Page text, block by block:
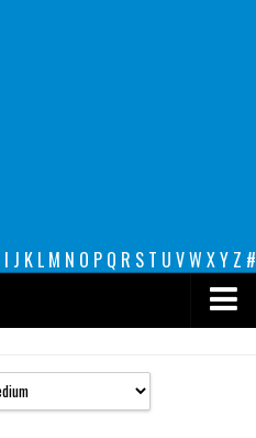
I J K L M N O P Q R S T U VW XY Z #